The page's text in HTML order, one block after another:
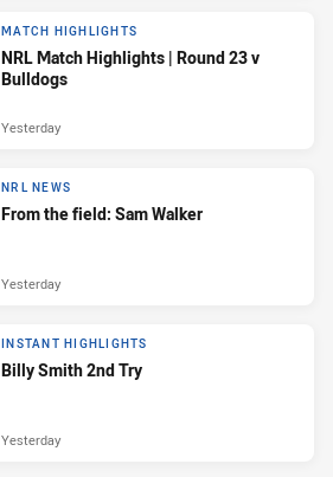
MATCH HIGHLIGHTS
NRL Match Highlights | Round 23 v
Bulldogs
Yesterday
NRL NEWS
From the field: Sam Walker
Yesterday
INSTANT HIGHLIGHTS
Billy Smith 2nd Try
Yesterday